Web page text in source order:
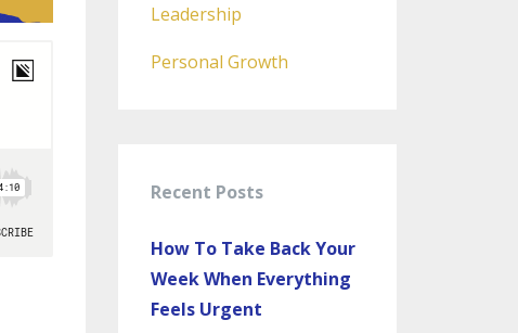
Leadership
Personal Growth
Recent Posts
How To Take Back Your
Week When Everything
Feels Urgent